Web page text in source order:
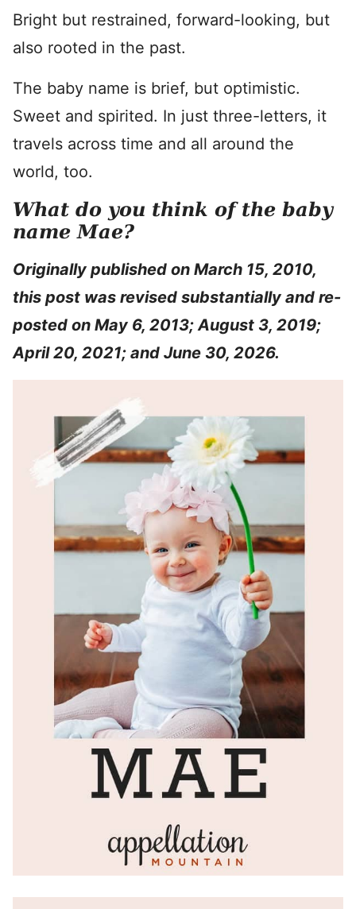
Bright but restrained, forward-looking, but
also rooted in the past.
The baby name is brief, but optimistic.
Sweet and spirited. In just three-letters, it
travels across time and all around the
world, too.
What do you think of the baby
name Mae?
Originally published on March 15, 2010,
this post was revised substantially and re-
posted on May 6, 2013; August 3, 2019;
April 20, 2021; and June 30, 2026.